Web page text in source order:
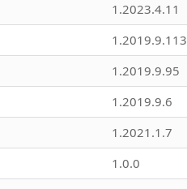
1.2023.4.11
1.2019.9.113
1.2019.9.95
1.2019.9.6
1.2021.1.7
1.0.0